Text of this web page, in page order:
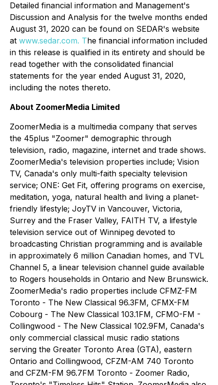
Detailed financial information and Management's
Discussion and Analysis for the twelve months ended
August 31, 2020 can be found on SEDAR's website
at www.sedar.com. The financial information included
in this release is qualified in its entirety and should be
read together with the consolidated financial
statements for the year ended August 31, 2020,
including the notes thereto.
About ZoomerMedia Limited
ZoomerMedia is a multimedia company that serves
the 45plus "Zoomer" demographic through
television, radio, magazine, internet and trade shows.
ZoomerMedia's television properties include; Vision
TV, Canada's only multi-faith specialty television
service; ONE: Get Fit, offering programs on exercise,
meditation, yoga, natural health and living a planet-
friendly lifestyle; JoyTV in Vancouver, Victoria,
Surrey and the Fraser Valley, FAITH TV, a lifestyle
television service out of Winnipeg devoted to
broadcasting Christian programming and is available
in approximately 6 million Canadian homes, and TVL
Channel 5, a linear television channel guide available
to Rogers households in Ontario and New Brunswick.
ZoomerMedia's radio properties include CFMZ-FM
Toronto - The New Classical 96.3FM, CFMX-FM
Cobourg - The New Classical 103.1FM, CFMO-FM -
Collingwood - The New Classical 102.9FM, Canada's
only commercial classical music radio stations
serving the Greater Toronto Area (GTA), eastern
Ontario and Collingwood, CFZM-AM 740 Toronto
and CFZM-FM 96.7FM Toronto - Zoomer Radio,